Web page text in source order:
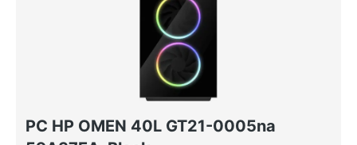
PC HP OMEN 40L GT21-0005na